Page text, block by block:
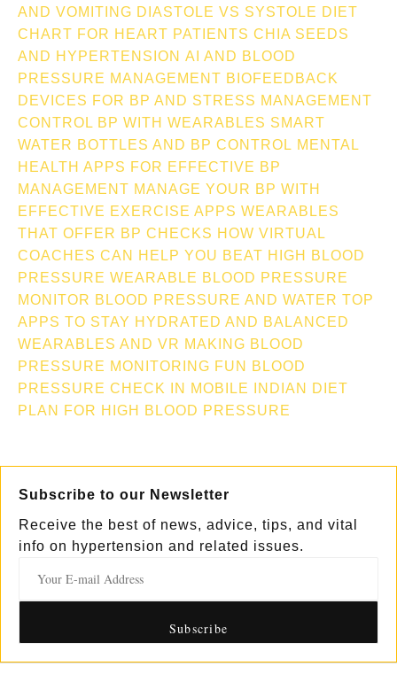
AND VOMITING DIASTOLE VS SYSTOLE DIET
CHART FOR HEART PATIENTS CHIA SEEDS
AND HYPERTENSION AI AND BLOOD
PRESSURE MANAGEMENT BIOFEEDBACK
DEVICES FOR BP AND STRESS MANAGEMENT
CONTROL BP WITH WEARABLES SMART
WATER BOTTLES AND BP CONTROL MENTAL
HEALTH APPS FOR EFFECTIVE BP
MANAGEMENT MANAGE YOUR BP WITH
EFFECTIVE EXERCISE APPS WEARABLES
THAT OFFER BP CHECKS HOW VIRTUAL
COACHES CAN HELP YOU BEAT HIGH BLOOD
PRESSURE WEARABLE BLOOD PRESSURE
MONITOR BLOOD PRESSURE AND WATER TOP
APPS TO STAY HYDRATED AND BALANCED
WEARABLES AND VR MAKING BLOOD
PRESSURE MONITORING FUN
BLOOD
PRESSURE CHECK IN MOBILE
INDIAN DIET
PLAN FOR HIGH BLOOD PRESSURE
Subscribe to our Newsletter
Receive the best of news, advice, tips, and vital
info on hypertension and related issues.